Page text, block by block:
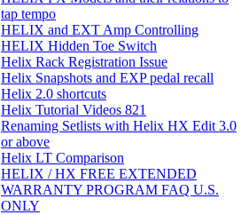
tap tempo
HELIX and EXT Amp Controlling
HELIX Hidden Toe Switch
Helix Rack Registration Issue
Helix Snapshots and EXP pedal recall
Helix 2.0 shortcuts
Helix Tutorial Videos 821
Renaming Setlists with Helix HX Edit 3.0
or above
Helix LT Comparison
HELIX / HX FREE EXTENDED
WARRANTY PROGRAM FAQ U.S.
ONLY